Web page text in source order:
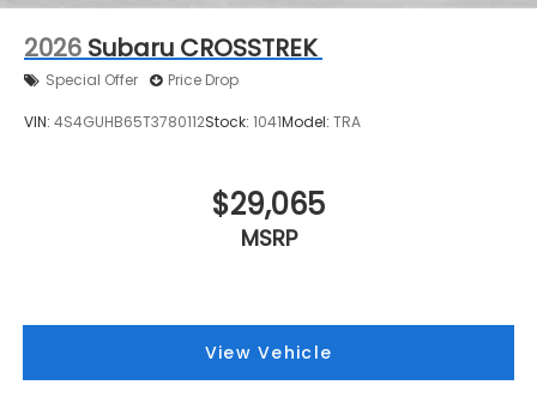
2026 Subaru CROSSTREK
Special Offer Price Drop
VIN: 4S4GUHB65T3780112Stock: 1041Model: TRA
$29,065
MSRP
View Vehicle